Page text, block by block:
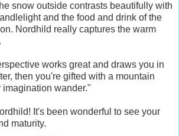
snow outside contrasts beautifully with
and the food and drink of the
Nordhild really captures the warm
works great and draws you in
then you're gifted with a mountain
imagination wander."
It's been wonderful to see your
maturity.